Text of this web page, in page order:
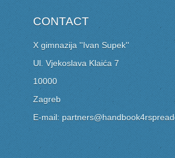
CONTACT
X gimnazija ''Ivan Supek''
Ul. Vjekoslava Klaića 7
10000
Zagreb
E-mail: